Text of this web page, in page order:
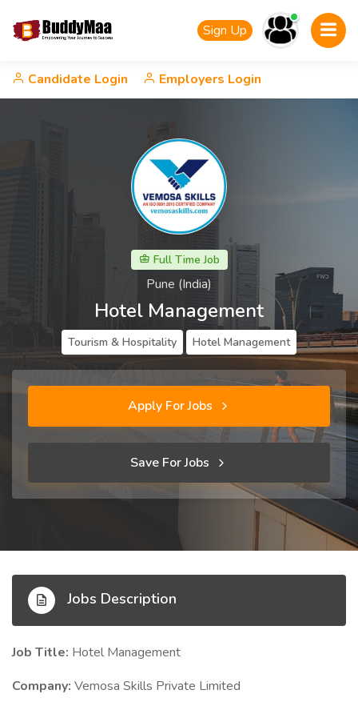
Sign Up
Candidate Login Employers Login
Full Time Job
Pune (India)
Hotel Management
Tourism & Hospitality Hotel Management
Apply For Jobs
Save For Jobs
Jobs Description
Job Title: Hotel Management
Company: Vemosa Skills Private Limited